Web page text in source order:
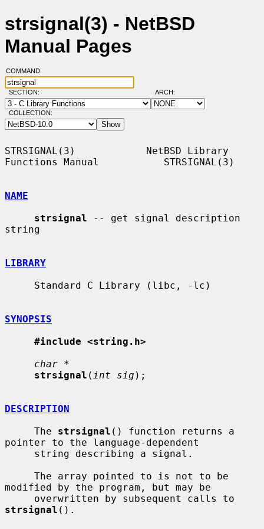
strsignal(3) - NetBSD
Manual Pages
COMMAND:
SECTION: ARCH:
COLLECTION:
STRSIGNAL(3)            NetBSD Library
Functions Manual           STRSIGNAL(3)
NAME
strsignal -- get signal description
string
LIBRARY
SYNOPSIS
#include <string.h>
char *
strsignal ( int sig );
DESCRIPTION
     The
strsignal () function returns a
pointer to the language-dependent
modified by the program, but may be
strsignal ().